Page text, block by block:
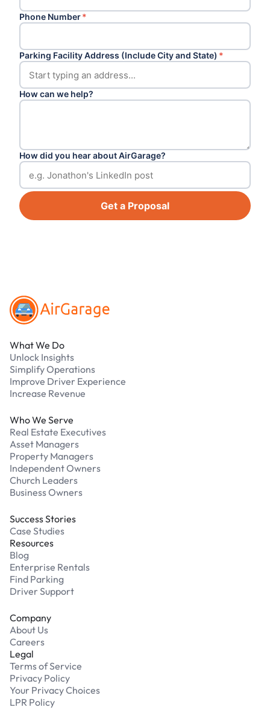
Phone Number*
Parking Facility Address (Include City and State) *
How can we help?
How did you hear about AirGarage?
Get a Proposal
What We Do
Unlock Insights
Simplify Operations
Improve Driver Experience
Increase Revenue
Who We Serve
Real Estate Executives
Asset Managers
Property Managers
Independent Owners
Church Leaders
Business Owners
Success Stories
Case Studies
Resources
Blog
Enterprise Rentals
Find Parking
Driver Support
Company
About Us
Careers
Legal
Terms of Service
Privacy Policy
Your Privacy Choices
LPR Policy